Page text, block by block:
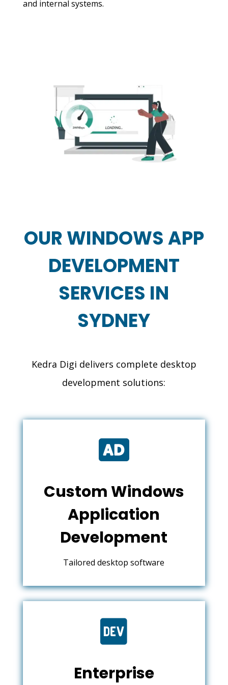
and internal systems.
OUR WINDOWS APP
DEVELOPMENT
SERVICES IN
SYDNEY
Kedra Digi delivers complete desktop
development solutions:

Custom Windows
Application
Development
Tailored desktop software

Enterprise